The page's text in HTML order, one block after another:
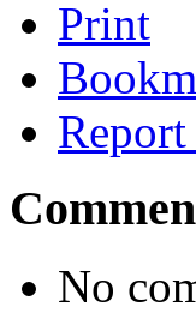
Print
No